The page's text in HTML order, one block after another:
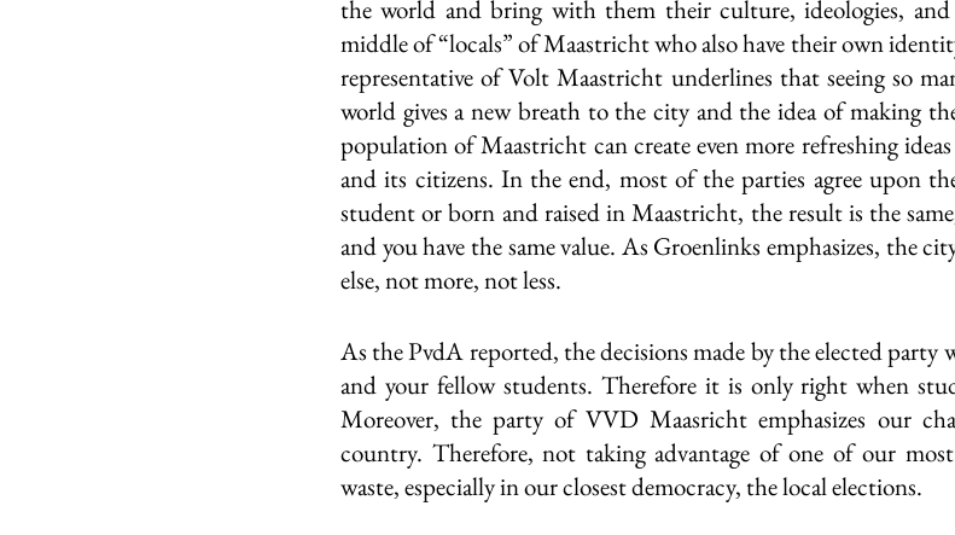
the world and bring with them their culture, ideologies,
middle of “locals” of Maastricht who also have their own
representative of Volt Maastricht underlines that seeing so
world gives a new breath to the city and the idea of making
population of Maastricht can create even more refreshing
and its citizens. In the end, most of the parties agree upon
student or born and raised in Maastricht, the result is the
and you have the same value. As Groenlinks emphasizes, the
else, not more, not less.
As the PvdA reported, the decisions made by the elected party
and your fellow students. Therefore it is only right when
Moreover, the party of VVD Maasricht emphasizes our
country. Therefore, not taking advantage of one of our
waste, especially in our closest democracy, the local elections.